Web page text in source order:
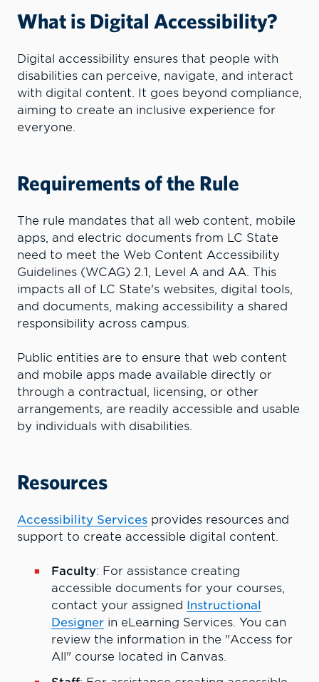
What is Digital Accessibility?
Digital accessibility ensures that people with
disabilities can perceive, navigate, and interact
with digital content. It goes beyond compliance,
aiming to create an inclusive experience for
everyone.
Requirements of the Rule
The rule mandates that all web content, mobile
apps, and electric documents from LC State
need to meet the Web Content Accessibility
Guidelines (WCAG) 2.1, Level A and AA. This
impacts all of LC State's websites, digital tools,
and documents, making accessibility a shared
responsibility across campus.
Public entities are to ensure that web content
and mobile apps made available directly or
through a contractual, licensing, or other
arrangements, are readily accessible and usable
by individuals with disabilities.
Resources
Accessibility Services provides resources and
support to create accessible digital content.
Faculty: For assistance creating
accessible documents for your courses,
contact your assigned Instructional
Designer in eLearning Services. You can
review the information in the "Access for
All" course located in Canvas.